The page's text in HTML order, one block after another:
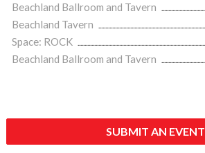
Beachland Ballroom and Tavern
Beachland Tavern
Space: ROCK
Beachland Ballroom and Tavern
SUBMIT AN EVENT